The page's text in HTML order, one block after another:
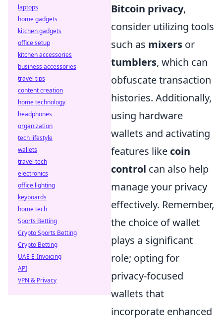
Bitcoin privacy,
consider utilizing tools
such as mixers or
tumblers, which can
obfuscate transaction
histories. Additionally,
using hardware
wallets and activating
features like coin
control can also help
manage your privacy
effectively. Remember,
the choice of wallet
plays a significant
role; opting for
privacy-focused
wallets that
incorporate enhanced
laptops
home gadgets
kitchen gadgets
office setup
kitchen accessories
business accessories
travel tips
content creation
home technology
headphones
organization
tech lifestyle
wallets
travel tech
electronics
office lighting
keyboards
home tech
Sports Betting
Crypto Sports Betting
Crypto Betting
UAE E-Invoicing
API
VPN & Privacy